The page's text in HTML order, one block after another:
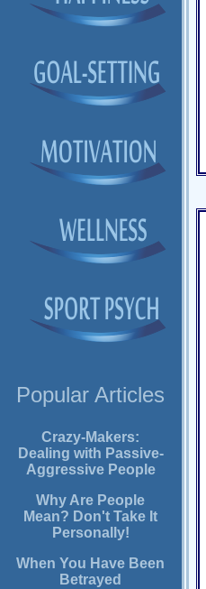
Popular Articles
Crazy-Makers:
Dealing with Passive-
Aggressive People
Why Are People
Mean? Don't Take It
Personally!
When You Have Been
Betrayed